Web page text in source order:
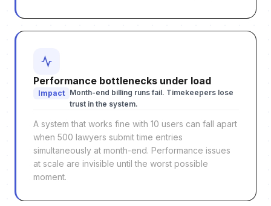
Performance bottlenecks under load
Impact Month-end billing runs fail. Timekeepers lose
trust in the system.
A system that works fine with 10 users can fall apart
when 500 lawyers submit time entries
simultaneously at month-end. Performance issues
at scale are invisible until the worst possible
moment.